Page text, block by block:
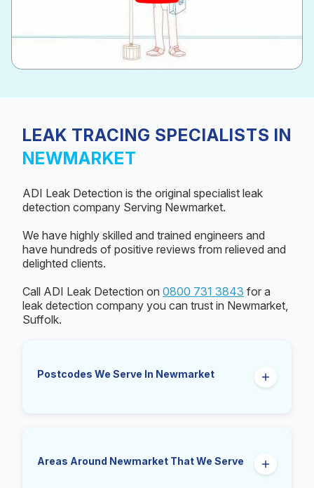
LEAK TRACING SPECIALISTS IN
NEWMARKET
ADI Leak Detection is the original specialist leak
detection company Serving Newmarket.
We have highly skilled and trained engineers and
have hundreds of positive reviews from relieved and
delighted clients.
Call ADI Leak Detection on 0800 731 3843 for a
leak detection company you can trust in Newmarket,
Suffolk.
Postcodes We Serve In Newmarket
Areas Around Newmarket That We Serve